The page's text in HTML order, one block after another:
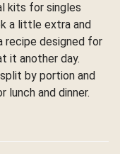
kits for singles
a little extra and
recipe designed for
it another day.
by portion and
lunch and dinner.